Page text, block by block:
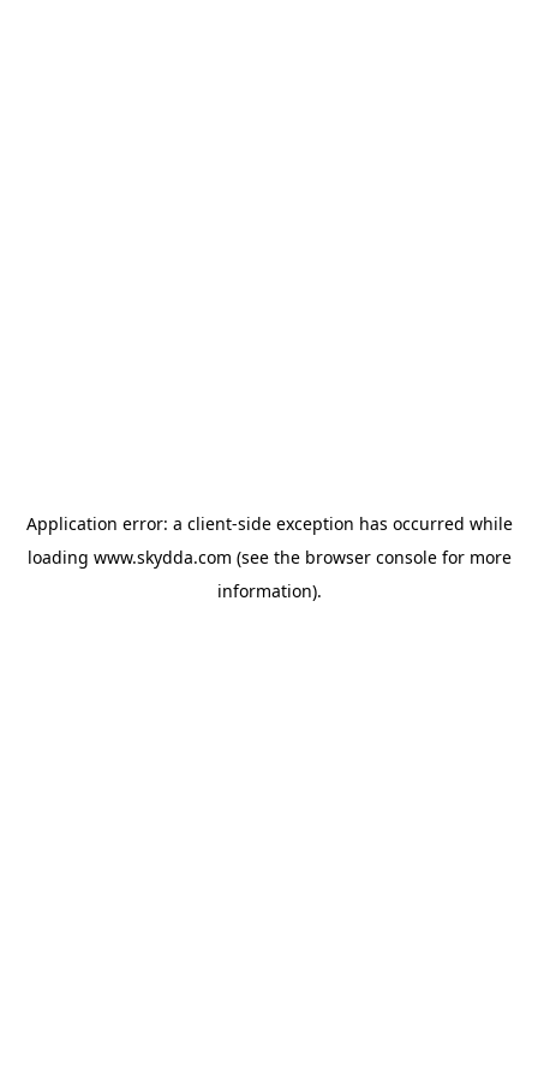
Application error: a client-side exception has occurred while
loading www.skydda.com (see the browser consolefor more
information).